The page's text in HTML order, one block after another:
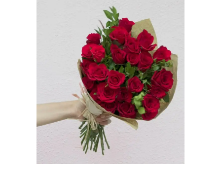
VIEW